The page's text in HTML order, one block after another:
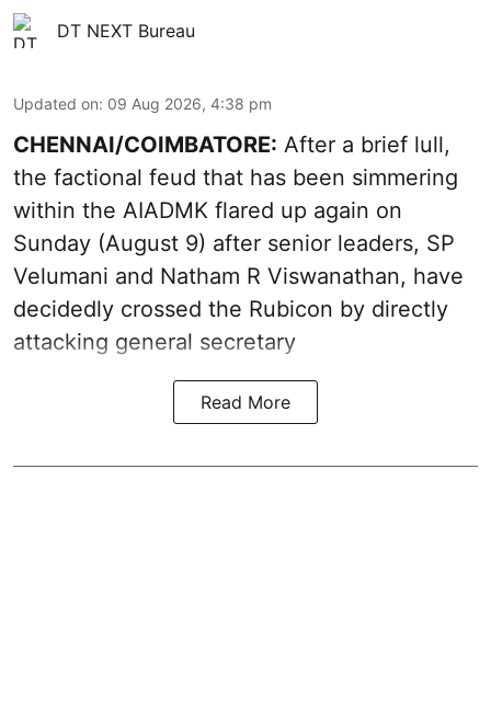
DT NEXT Bureau
Updated on: 09 Aug 2026, 4:38 pm
CHENNAI/COIMBATORE: After a brief lull,
the factional feud that has been simmering
within the AIADMK flared up again on
Sunday (August 9) after senior leaders, SP
Velumani and Natham R Viswanathan, have
decidedly crossed the Rubicon by directly
attacking general secretary
Read More